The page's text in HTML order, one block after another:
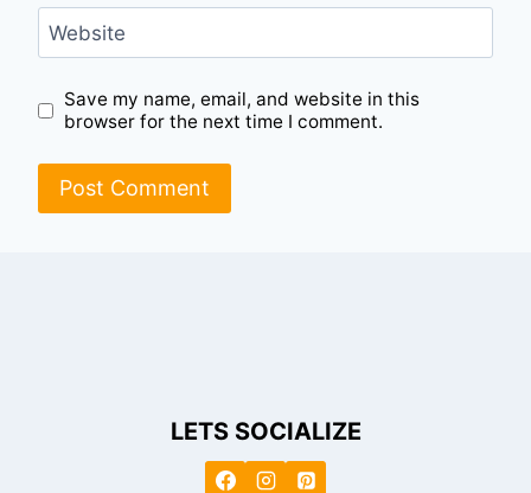
Website
Save my name, email, and website in this
browser for the next time I comment.
LETS SOCIALIZE